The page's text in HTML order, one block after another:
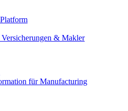
& Makler
für Manufacturing